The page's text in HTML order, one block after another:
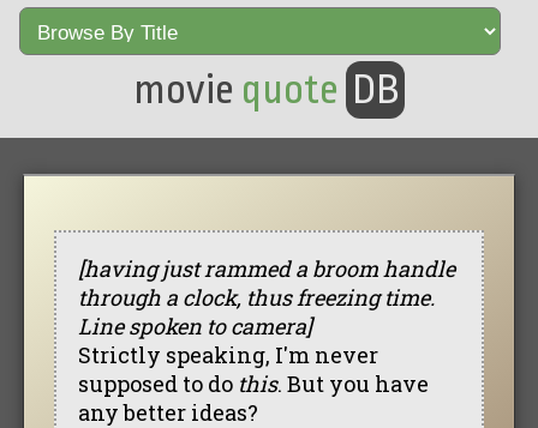
movie quote DB
[having just rammed a broom handle
through a clock, thus freezing time.
Line spoken to camera]
Strictly speaking, I'm never
supposed to do this. But you have
any better ideas?